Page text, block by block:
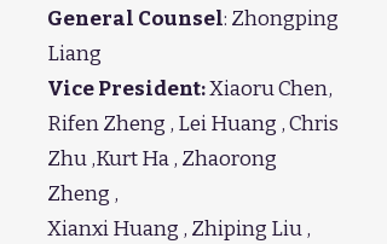
General Counsel: Zhongping
Liang
Vice President:Xiaoru Chen,
Rifen Zheng , Lei Huang , Chris
Zhu ,Kurt Ha , Zhaorong
Zheng ,
Xianxi Huang , Zhiping Liu ,